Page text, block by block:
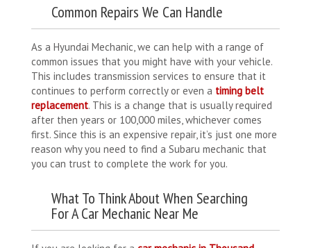
Common Repairs We Can Handle
As a Hyundai Mechanic, we can help with a range of
common issues that you might have with your vehicle.
This includes transmission services to ensure that it
continues to perform correctly or even a timing belt
replacement. This is a change that is usually required
after then years or 100,000 miles, whichever comes
first. Since this is an expensive repair, it’s just one more
reason why you need to find a Subaru mechanic that
you can trust to complete the work for you.
What To Think About When Searching
For A Car Mechanic Near Me